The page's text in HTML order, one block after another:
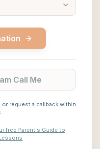
Call Me
request a callback within
free Parent's Guide to